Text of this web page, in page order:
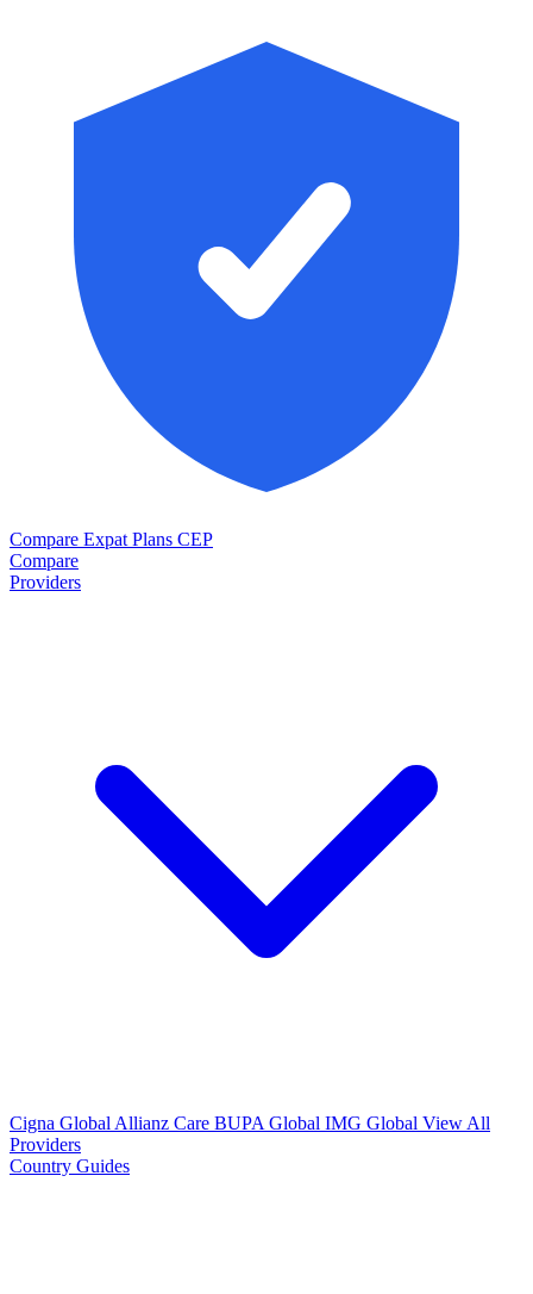
Compare Expat Plans CEP
Compare
Providers
Cigna Global Allianz Care BUPA Global IMG Global View All
Providers
Country Guides